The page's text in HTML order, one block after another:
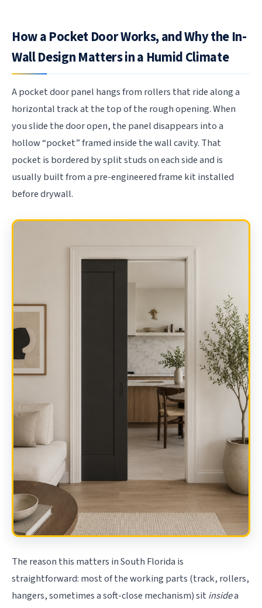
How a Pocket Door Works, and Why the In-
Wall Design Matters in a Humid Climate
A pocket door panel hangs from rollers that ride along a
horizontal track at the top of the rough opening. When
you slide the door open, the panel disappears into a
hollow “pocket” framed inside the wall cavity. That
pocket is bordered by split studs on each side and is
usually built from a pre-engineered frame kit installed
before drywall.
The reason this matters in South Florida is
straightforward: most of the working parts (track, rollers,
hangers, sometimes a soft-close mechanism) sit insidea